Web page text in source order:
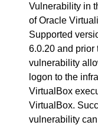
Vulnerability in
of Oracle
Supported
6.0.20 and prior
vulnerability
logon to the
VirtualBox
VirtualBox.
vulnerability